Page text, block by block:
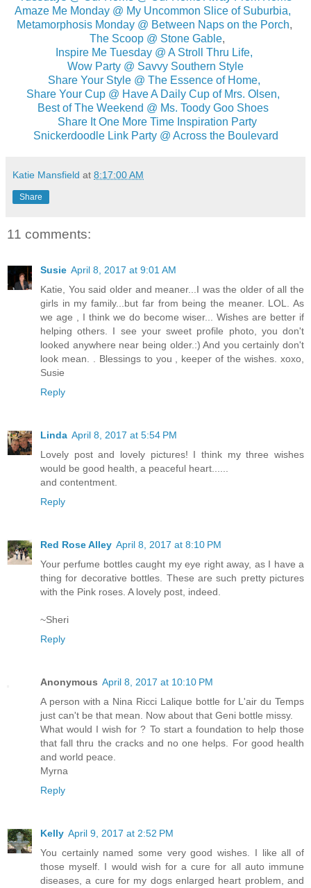
Amaze Me Monday @ My Uncommon Slice of Suburbia,
Metamorphosis Monday @ Between Naps on the Porch,
The Scoop @ Stone Gable,
Inspire Me Tuesday @ A Stroll Thru Life,
Wow Party @ Savvy Southern Style
Share Your Style @ The Essence of Home,
Share Your Cup @ Have A Daily Cup of Mrs. Olsen,
Best of The Weekend @ Ms. Toody Goo Shoes
Share It One More Time Inspiration Party
Snickerdoodle Link Party @ Across the Boulevard
Katie Mansfield at 8:17:00 AM
Share
11 comments:
Susie April 8, 2017 at 9:01 AM
Katie, You said older and meaner...I was the older of all the
girls in my family...but far from being the meaner. LOL. As
we age , I think we do become wiser... Wishes are better if
helping others. I see your sweet profile photo, you don't
looked anywhere near being older.:) And you certainly don't
look mean. . Blessings to you , keeper of the wishes. xoxo,
Susie
Reply
Linda April 8, 2017 at 5:54 PM
Lovely post and lovely pictures! I think my three wishes
would be good health, a peaceful heart......
and contentment.
Reply
Red Rose Alley April 8, 2017 at 8:10 PM
Your perfume bottles caught my eye right away, as I have a
thing for decorative bottles. These are such pretty pictures
with the Pink roses. A lovely post, indeed.
~Sheri
Reply
Anonymous April 8, 2017 at 10:10 PM
A person with a Nina Ricci Lalique bottle for L'air du Temps
just can't be that mean. Now about that Geni bottle missy.
What would I wish for ? To start a foundation to help those
that fall thru the cracks and no one helps. For good health
and world peace.
Myrna
Reply
Kelly April 9, 2017 at 2:52 PM
You certainly named some very good wishes. I like all of
those myself. I would wish for a cure for all auto immune
diseases, a cure for my dogs enlarged heart problem, and